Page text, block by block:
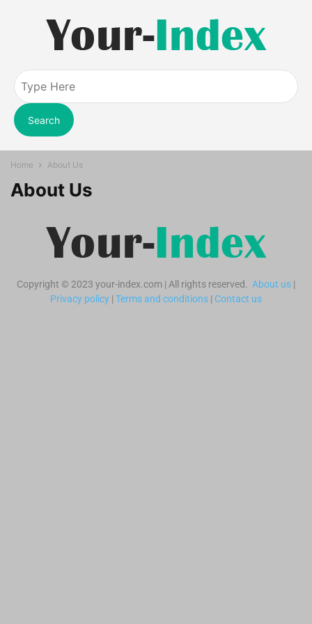
Search
Home About Us
About Us
Copyright © 2023 your-index.com | All rights reserved. About us |
Privacy policy | Terms and conditions | Contact us